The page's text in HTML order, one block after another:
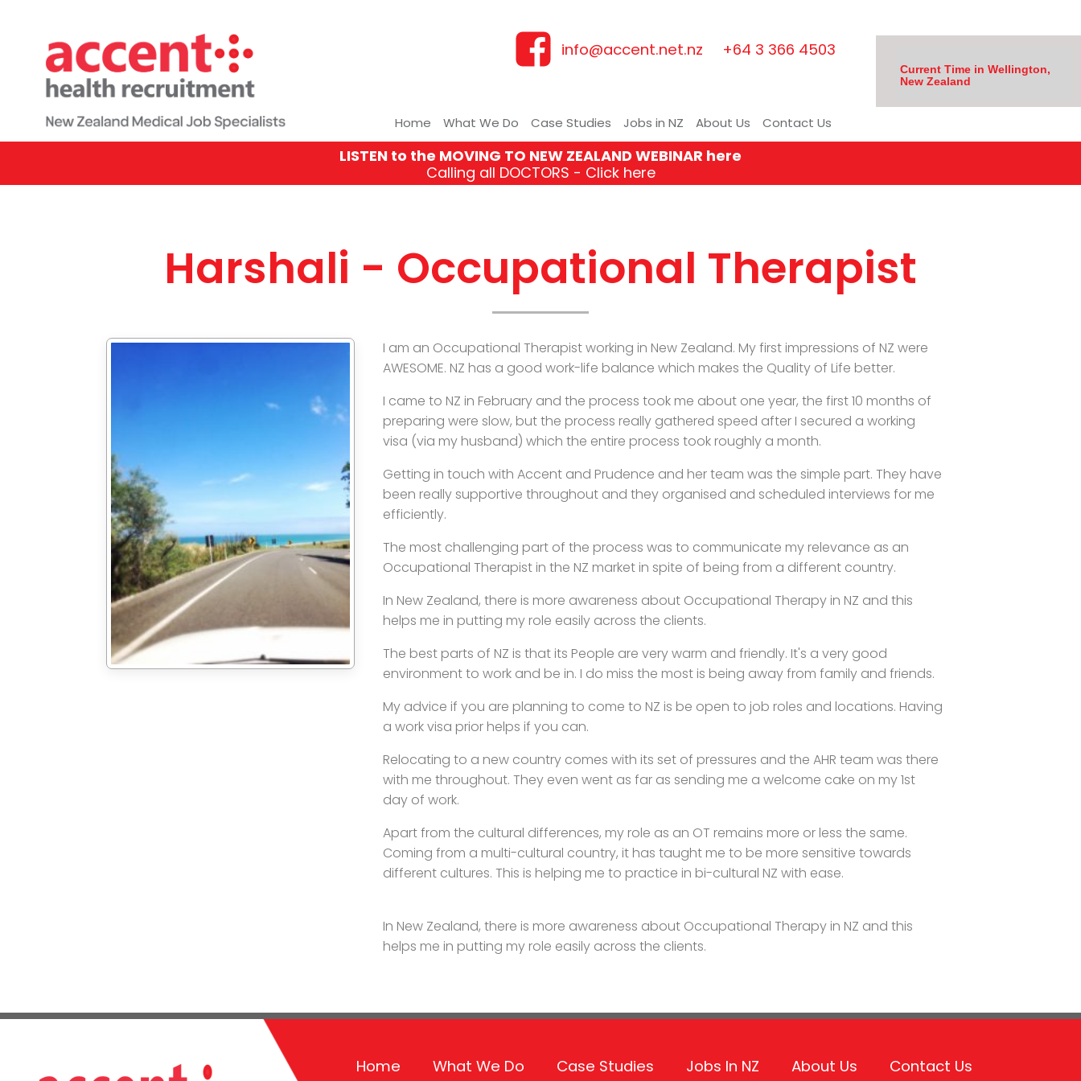
info@accent.net.nz +64 3 366 4503
Home What We Do Case Studies Jobs in NZ About Us Contact Us
Current Time in Wellington,
New Zealand
LISTEN to the MOVING TO NEW ZEALAND WEBINAR here
Calling all DOCTORS - Click here
Harshali - Occupational Therapist
I am an Occupational Therapist working in New Zealand. My first impressions of NZ were
AWESOME. NZ has a good work-life balance which makes the Quality of Life better.
I came to NZ in February and the process took me about one year, the first 10 months of
preparing were slow, but the process really gathered speed after I secured a working
visa (via my husband) which the entire process took roughly a month.
Getting in touch with Accent and Prudence and her team was the simple part. They have
been really supportive throughout and they organised and scheduled interviews for me
efficiently.
The most challenging part of the process was to communicate my relevance as an
Occupational Therapist in the NZ market in spite of being from a different country.
In New Zealand, there is more awareness about Occupational Therapy in NZ and this
helps me in putting my role easily across the clients.
The best parts of NZ is that its People are very warm and friendly. It's a very good
environment to work and be in. I do miss the most is being away from family and friends.
My advice if you are planning to come to NZ is be open to job roles and locations. Having
a work visa prior helps if you can.
Relocating to a new country comes with its set of pressures and the AHR team was there
with me throughout. They even went as far as sending me a welcome cake on my 1st
day of work.
Apart from the cultural differences, my role as an OT remains more or less the same.
Coming from a multi-cultural country, it has taught me to be more sensitive towards
different cultures. This is helping me to practice in bi-cultural NZ with ease.
In New Zealand, there is more awareness about Occupational Therapy in NZ and this
helps me in putting my role easily across the clients.
Home What We Do Case Studies Jobs In NZ About Us Contact Us